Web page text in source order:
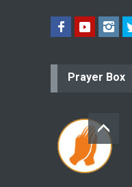
Prayer Box